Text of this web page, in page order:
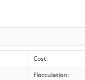
Cost:
Flocculation: